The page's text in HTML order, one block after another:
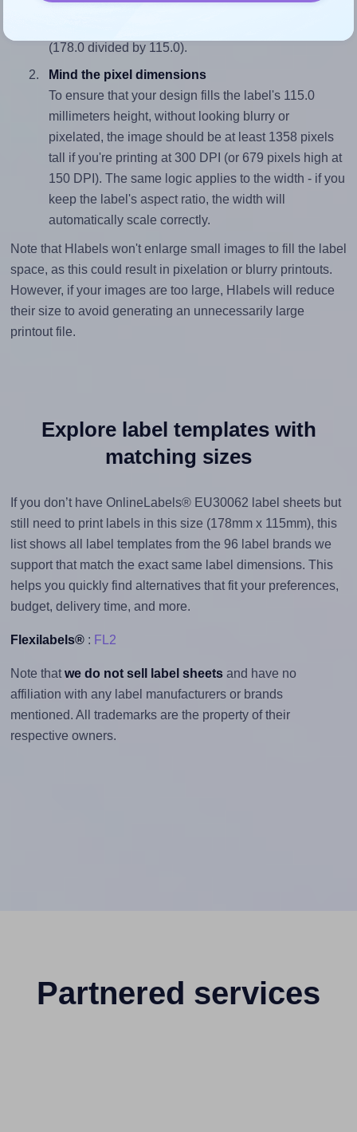
sure your design's width-to-height ratio is equal to, or
(178.0 divided by 115.0).
Mind the pixel dimensions
To ensure that your design fills the label's 115.0
millimeters height, without looking blurry or
pixelated, the image should be at least 1358 pixels
tall if you're printing at 300 DPI (or 679 pixels high at
150 DPI). The same logic applies to the width - if you
keep the label's aspect ratio, the width will
automatically scale correctly.
Note that Hlabels won't enlarge small images to fill the label
space, as this could result in pixelation or blurry printouts.
However, if your images are too large, Hlabels will reduce
their size to avoid generating an unnecessarily large
printout file.
Explore label templates with
matching sizes
If you don’t have OnlineLabels® EU30062 label sheets but
still need to print labels in this size (178mm x 115mm), this
list shows all label templates from the 96 label brands we
support that match the exact same label dimensions. This
helps you quickly find alternatives that fit your preferences,
budget, delivery time, and more.
Flexilabels®: FL2
Note that we do not sell label sheetsand have no
affiliation with any label manufacturers or brands
mentioned. All trademarks are the property of their
respective owners.
Partnered services